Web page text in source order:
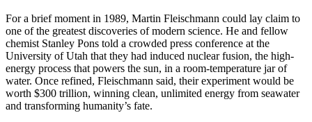
For a brief moment in 1989, Martin Fleischmann could lay claim to
one of the greatest discoveries of modern science. He and fellow
chemist Stanley Pons told a crowded press conference at the
University of Utah that they had induced nuclear fusion, the high-
energy process that powers the sun, in a room-temperature jar of
water. Once refined, Fleischmann said, their experiment would be
worth $300 trillion, winning clean, unlimited energy from seawater
and transforming humanity’s fate.